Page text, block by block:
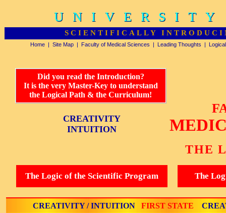
Did you read the Introduction?
It is the very Master-Key to understand
the Logical Path & the Curriculum!
SCIENTIFICALLY
Home |Site Map |Faculty of Medical Sciences |Leading Thoughts |
CREATIVITY
INTUITION
THE
The Logic of the Scientific Program The
CREATIVITY / INTUITION FIRST STATE